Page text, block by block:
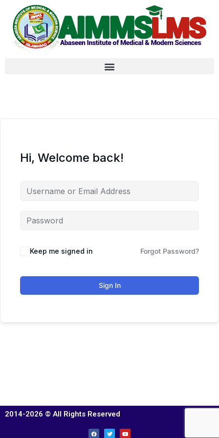
Hi, Welcome back!
Keep me signed in Forgot Password?
Sign In
2014-2026 © All Rights Reserved